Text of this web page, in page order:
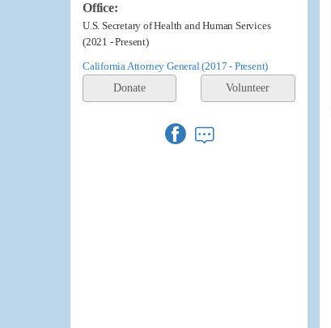
Office:
U.S. Secretary of Health and Human Services
(2021 - Present)
California Attorney General (2017 - Present)
Donate
Volunteer